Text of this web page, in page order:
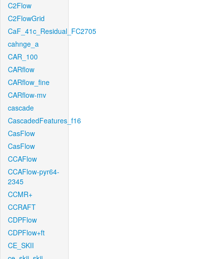
C2Flow
C2FlowGrid
CaF_41c_Residual_FC2705
cahnge_a
CAR_100
CARflow
CARflow_fine
CARflow-mv
cascade
CascadedFeatures_f16
CasFlow
CasFlow
CCAFlow
CCAFlow-pyr64-
2345
CCMR+
CCRAFT
CDPFlow
CDPFlow+ft
CE_SKII